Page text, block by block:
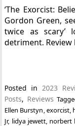
‘The Exorcist:
Gordon Green,
twice as scary’
detriment. Review
Posted in2023
Posts, Reviews
Ellen Burstyn,exorcist,
Jr, lidya jewett, norbert